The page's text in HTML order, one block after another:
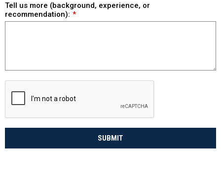
Tell us more (background, experience, or
recommendation):
SUBMIT